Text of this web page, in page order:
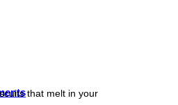
that melt in your